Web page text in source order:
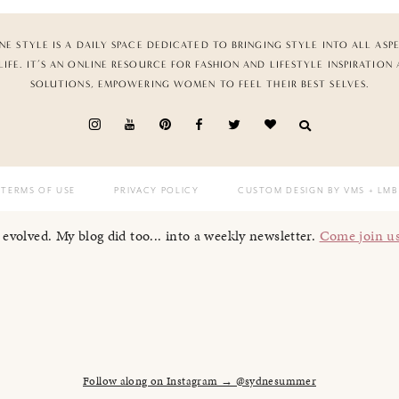
STYLE IS A DAILY SPACE DEDICATED TO BRINGING STYLE INTO ALL
IT’S AN ONLINE RESOURCE FOR FASHION AND LIFESTYLE INSPIRATION
SOLUTIONS, EMPOWERING WOMEN TO FEEL THEIR BEST SELVES.
TERMS OF USE PRIVACY POLICY CUSTOM DESIGN BY VMS + LMB
My blog did too... into a weekly newsletter. Come join
Follow along on Instagram → @sydnesummer